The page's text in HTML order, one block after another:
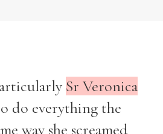
Sr Veronica
do everything the
way she screamed